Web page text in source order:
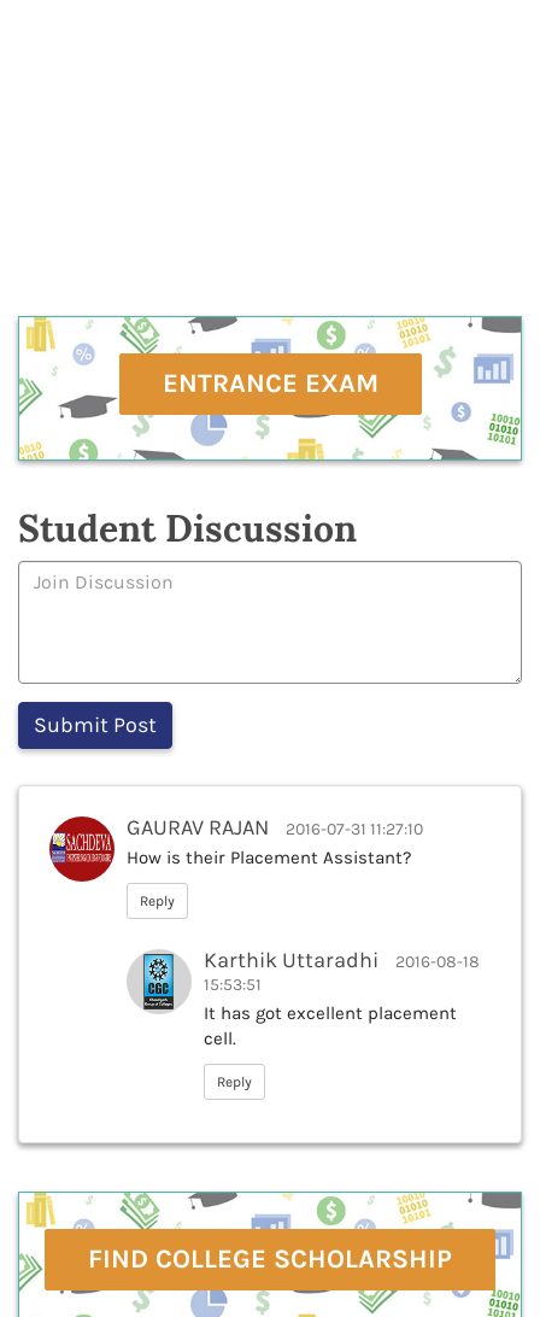
ENTRANCE EXAM
Student Discussion
GAURAV RAJAN 2016-07-31 11:27:10
How is their Placement Assistant?
Reply
Karthik Uttaradhi
2016-08-18
15:53:51
It has got excellent placement
cell.
Reply
FIND COLLEGE SCHOLARSHIP